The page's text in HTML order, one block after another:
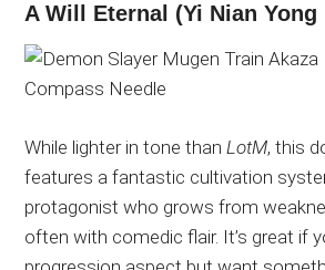
A Will Eternal (Yi Nian Yong
While lighter in tone thanLotM, this
features a fantastic cultivation
protagonist who grows from
often with comedic flair. It’s great if